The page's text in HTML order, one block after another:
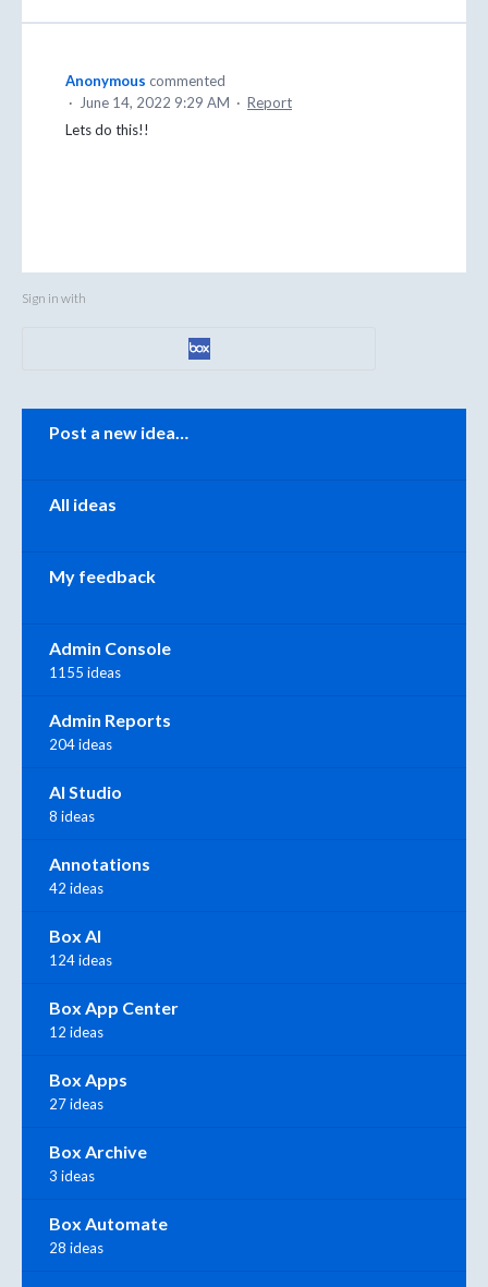
Anonymous commented
·
June 14, 2022 9:29 AM · Report
Lets do this!!
Sign in with
Categories
Post a new idea…
All ideas
My feedback
Admin Console
1155 ideas
Admin Reports
204 ideas
AI Studio
8 ideas
Annotations
42 ideas
Box AI
124 ideas
Box App Center
12 ideas
Box Apps
27 ideas
Box Archive
3 ideas
Box Automate
28 ideas